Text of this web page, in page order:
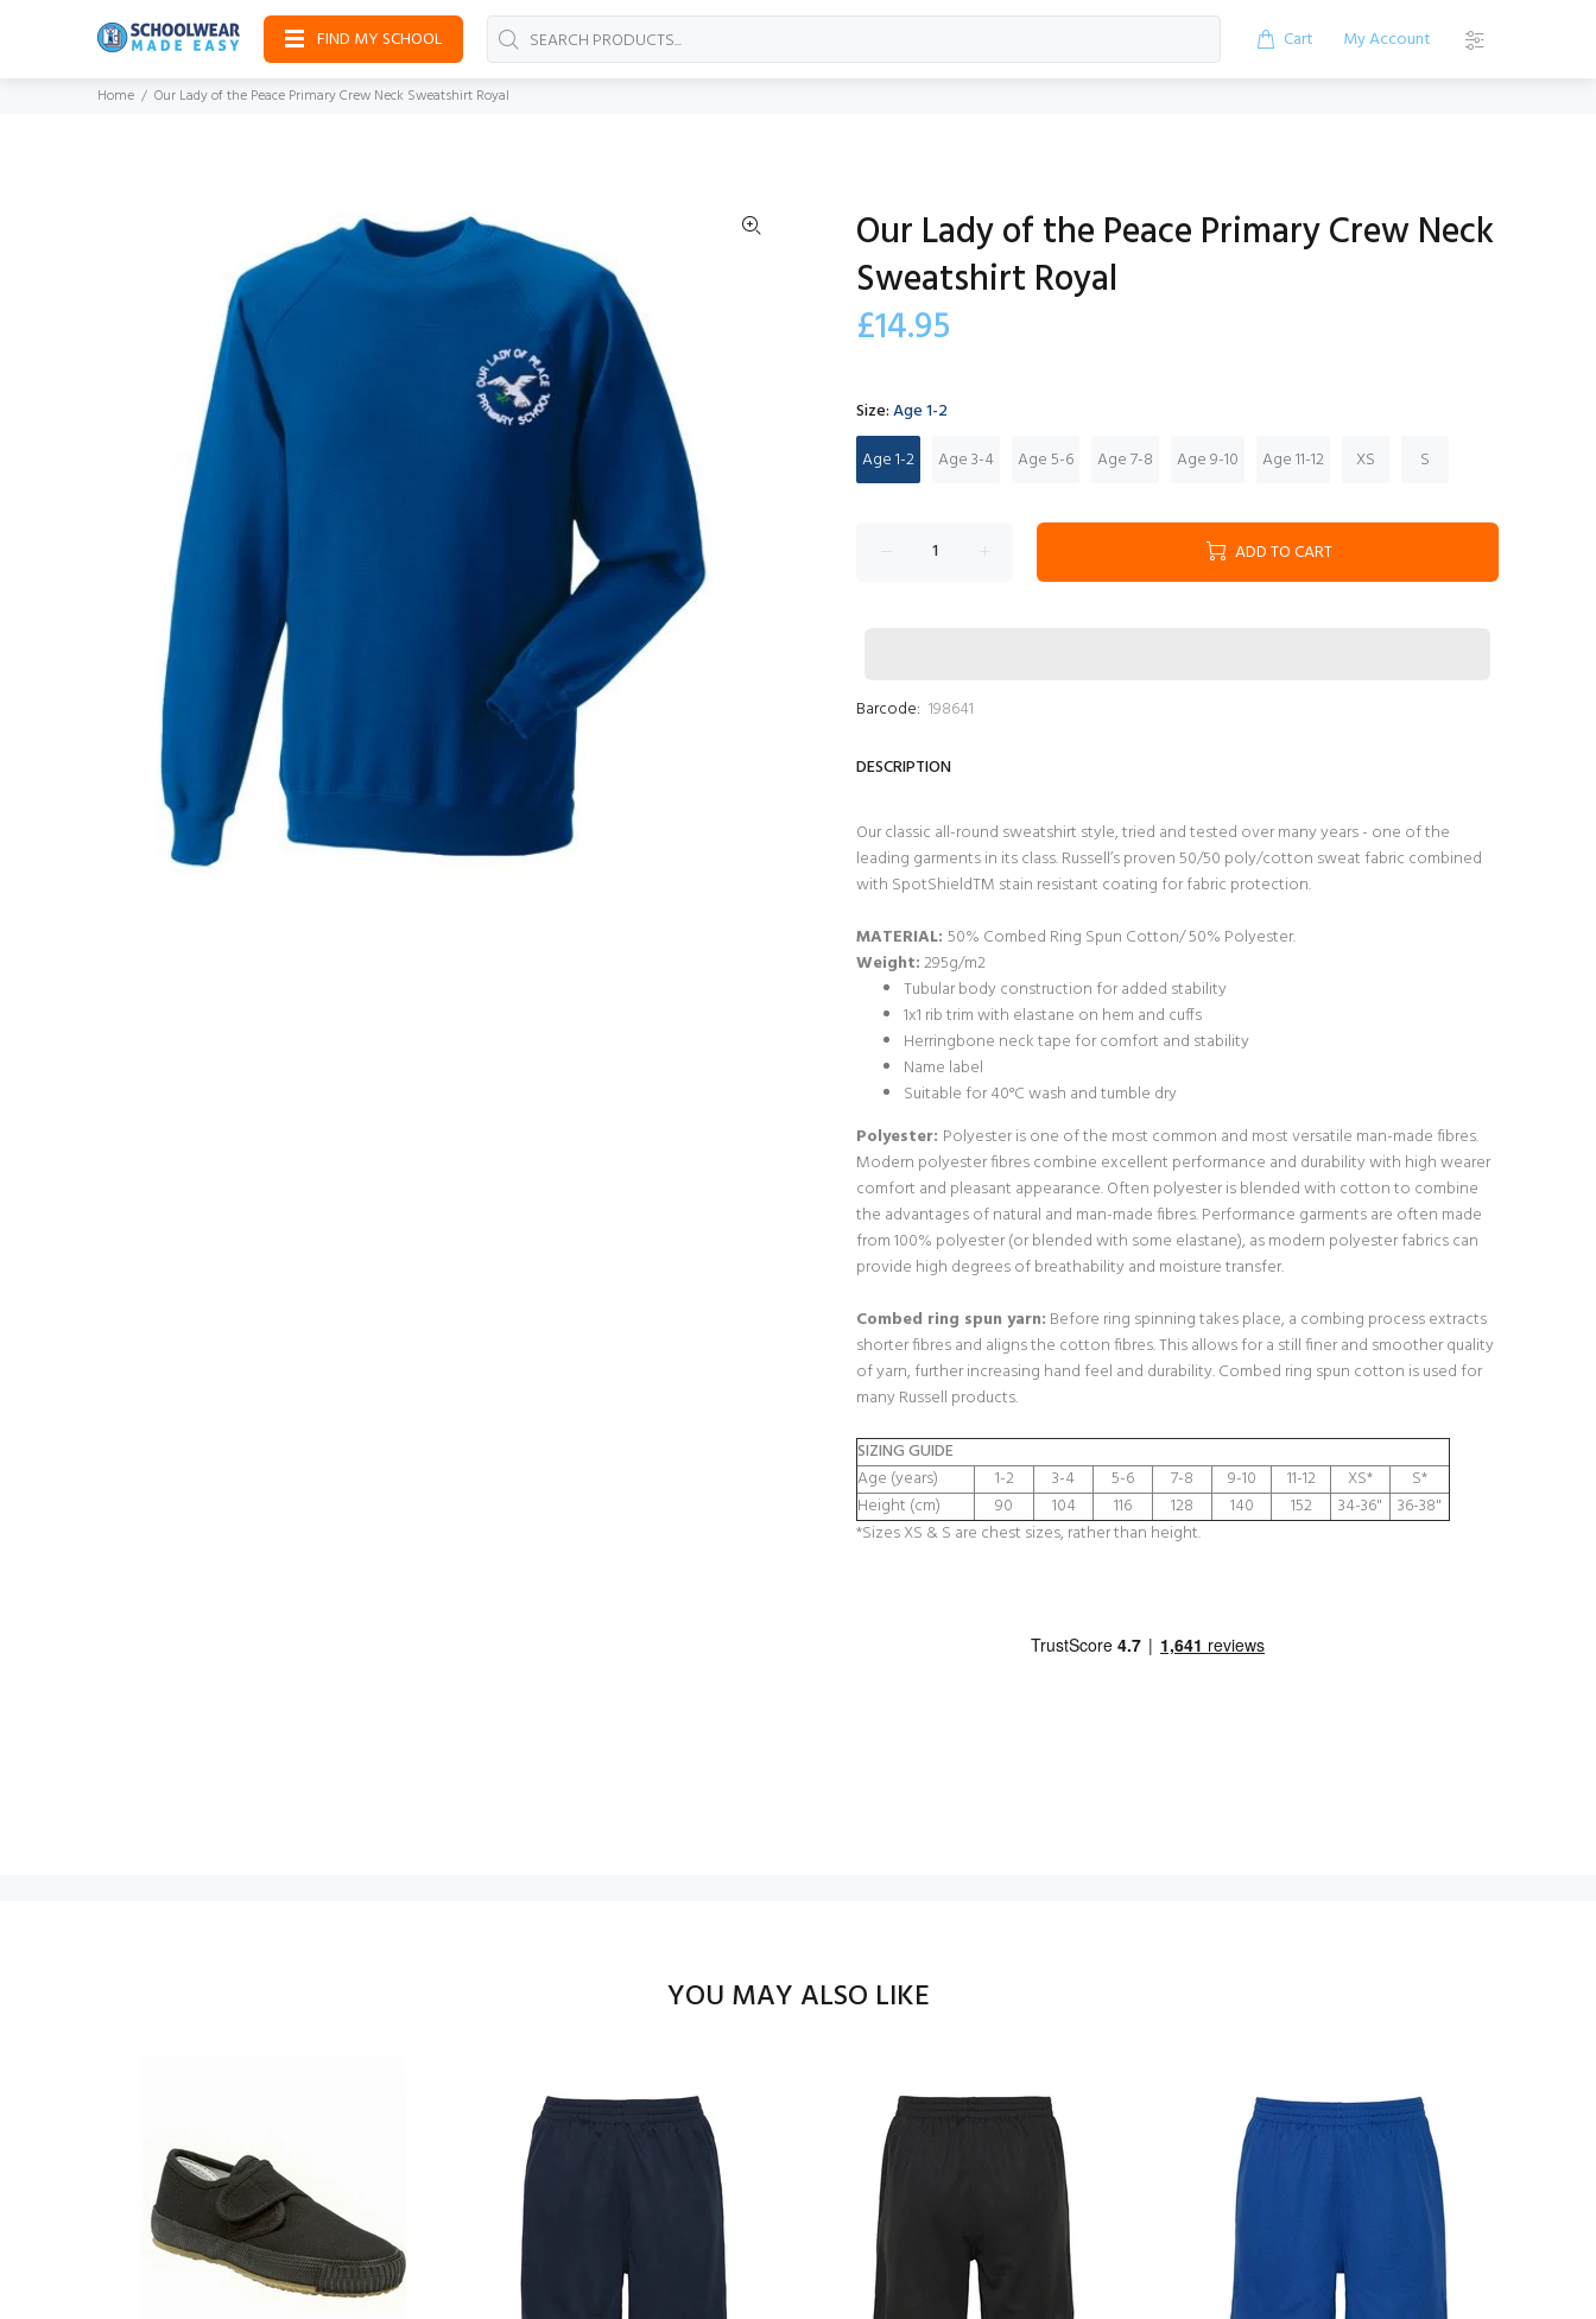
FIND MY SCHOOL Cart My Account
Home Our Lady of the Peace Primary Crew Neck Sweatshirt Royal
Our Lady of the Peace Primary Crew Neck
Sweatshirt Royal
£14.95
Size:Age 1-2
Age 1-2
Age 3-4 Age 5-6 Age 7-8 Age 9-10 Age 11-12 XS S
ADD TO CART
Barcode: 198641
DESCRIPTION
Our classic all-round sweatshirt style, tried and tested over many years - one of the
leading garments in its class. Russell’s proven 50/50 poly/cotton sweat fabric combined
with SpotShieldTM stain resistant coating for fabric protection.
MATERIAL: 50% Combed Ring Spun Cotton/ 50% Polyester.
Weight:295g/m2
Tubular body construction for added stability
1x1 rib trim with elastane on hem and cuffs
Herringbone neck tape for comfort and stability
Name label
Suitable for 40°C wash and tumble dry
Polyester: Polyester is one of the most common and most versatile man-made fibres.
Modern polyester fibres combine excellent performance and durability with high wearer
comfort and pleasant appearance. Often polyester is blended with cotton to combine
the advantages of natural and man-made fibres. Performance garments are often made
from 100% polyester (or blended with some elastane), as modern polyester fabrics can
provide high degrees of breathability and moisture transfer.
Combed ring spun yarn: Before ring spinning takes place, a combing process extracts
shorter fibres and aligns the cotton fibres. This allows for a still finer and smoother quality
of yarn, further increasing hand feel and durability. Combed ring spun cotton is used for
many Russell products.
SIZING GUIDE
Age (years)
1-2 3-4 5-6 7-8 9-10 11-12 XS*
S*
Height (cm)
90 104 116 128 140 152 34-36"
36-38"
*Sizes XS & S are chest sizes, rather than height.
YOU MAY ALSO LIKE